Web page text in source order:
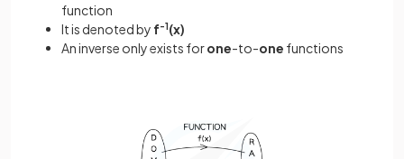
function
It is denoted by f-1(x)
An inverse only exists forone-to-one functions